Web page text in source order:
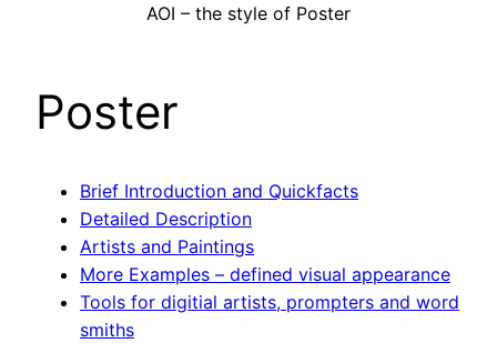
AOI – the style of Poster
Poster
Brief Introduction and Quickfacts
Detailed Description
Artists and Paintings
More Examples – defined visual appearance
Tools for digitial artists, prompters and word
smiths